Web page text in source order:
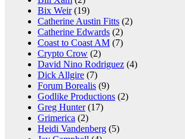
Bix Weir(19)
Catherine Austin Fitts (2)
Catherine Edwards (2)
Coast to Coast AM (7)
Crypto Crow (2)
David Nino Rodriguez (4)
Dick Allgire (7)
Forum Borealis (9)
Godlike Productions (2)
Greg Hunter(17)
Grimerica (2)
Heidi Vandenberg (5)